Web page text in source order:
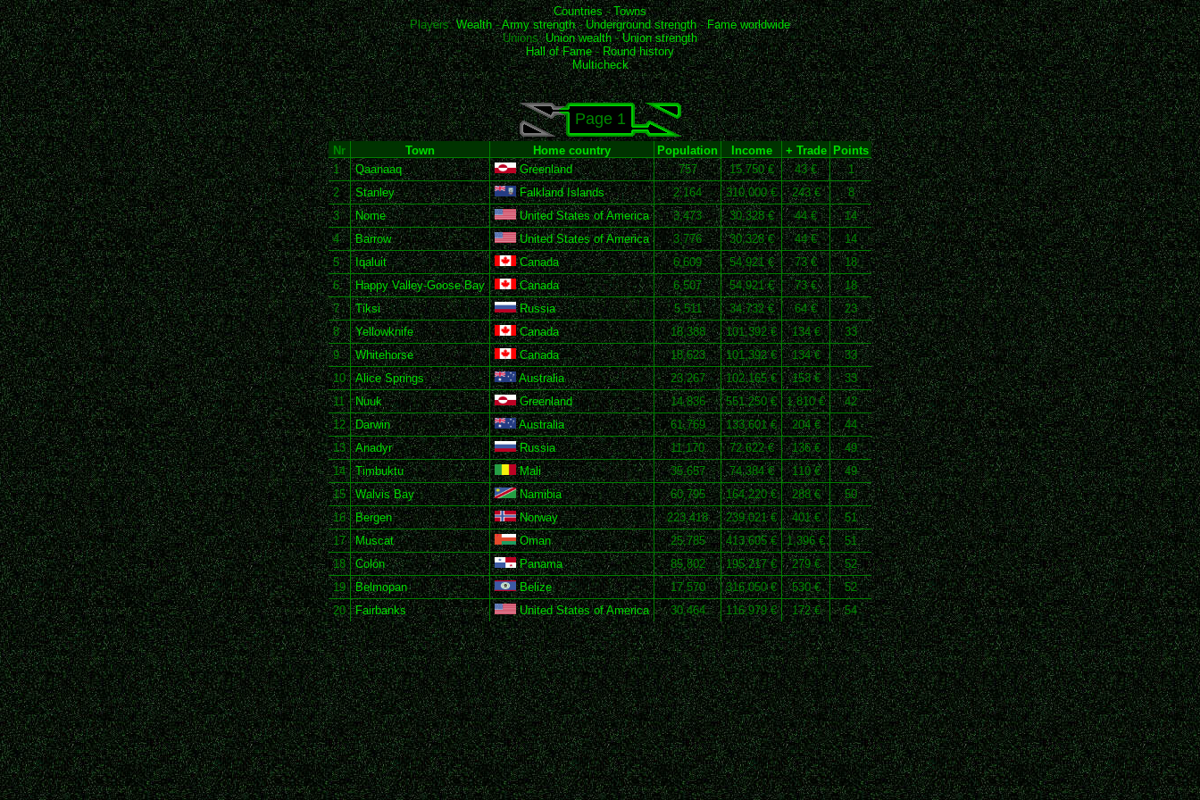
Countries-Towns
Players:Wealth-Army strength-Underground strength-Fame worldwide
Unions:Union wealth-Union strength
Hall of Fame- Round history
Multicheck
Page 1
Nr Town Home country Population Income + Trade
Points
1
Qaanaaq Greenland 757 15,750 € 43 €
1
2
Stanley Falkland Islands 2,164 310,000 € 243 €
8
3
Nome United States of America 3,473 30,328 € 44 €
14
4
Barrow United States of America 3,776 30,328 € 44 €
14
5
Iqaluit Canada 6,609 54,921 € 73 €
18
6
Happy Valley-Goose Bay Canada 6,507 54,921 € 73 €
18
7
Tiksi Russia 5,511 34,732 € 64 €
23
8
Yellowknife Canada 18,388 101,392 € 134 €
33
9
Whitehorse Canada 18,623 101,392 € 134 €
33
10
Alice Springs Australia 23,267 102,165 € 153 €
33
11
Nuuk Greenland 14,836 551,250 € 1,810 €
42
12
Darwin Australia 61,769 133,601 € 204 €
44
13
Anadyr Russia 11,170 72,622 € 136 €
49
14
Timbuktu Mali 35,657 74,384 € 110 €
49
15
Walvis Bay Namibia 60,795 164,220 € 288 €
50
16
Bergen Norway 223,418 239,021 € 401 €
51
17
Muscat Oman 25,785 413,605 € 1,396 €
51
18
Colón Panama 85,802 195,217 € 279 €
52
19
Belmopan Belize 17,570 316,050 € 530 €
52
20
Fairbanks United States of America 30,464 116,979 € 172 € 54